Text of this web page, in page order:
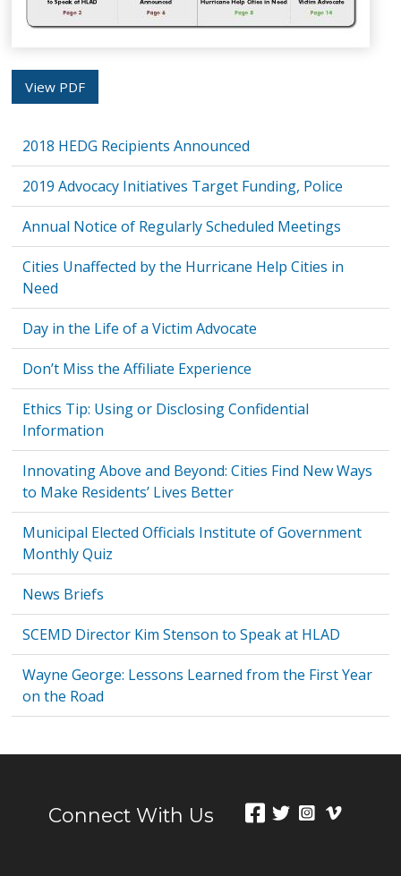
View PDF
2018 HEDG Recipients Announced
2019 Advocacy Initiatives Target Funding, Police
Annual Notice of Regularly Scheduled Meetings
Cities Unaffected by the Hurricane Help Cities in
Need
Day in the Life of a Victim Advocate
Don’t Miss the Affiliate Experience
Ethics Tip: Using or Disclosing Confidential
Information
Innovating Above and Beyond: Cities Find New Ways
to Make Residents’ Lives Better
Municipal Elected Officials Institute of Government
Monthly Quiz
News Briefs
SCEMD Director Kim Stenson to Speak at HLAD
Wayne George: Lessons Learned from the First Year
on the Road
Connect With Us